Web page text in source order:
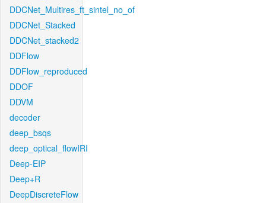
DDCNet_Multires_ft_sintel_no_of
DDCNet_Stacked
DDCNet_stacked2
DDFlow
DDFlow_reproduced
DDOF
DDVM
decoder
deep_bsqs
deep_optical_flowIRI
Deep-EIP
Deep+R
DeepDiscreteFlow